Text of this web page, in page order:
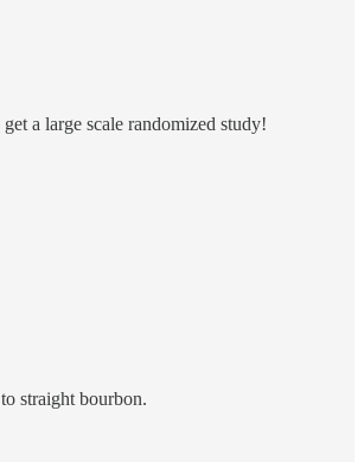
a large scale randomized study!
straight bourbon.